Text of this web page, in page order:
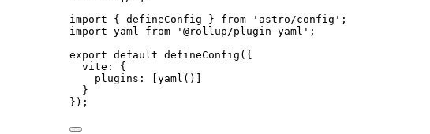
import { defineConfig } from ' astro/config ' ;
import yaml from ' @rollup/plugin-yaml ' ;
export default defineConfig ({
vite: {
plugins: [ yaml ()]
}
});